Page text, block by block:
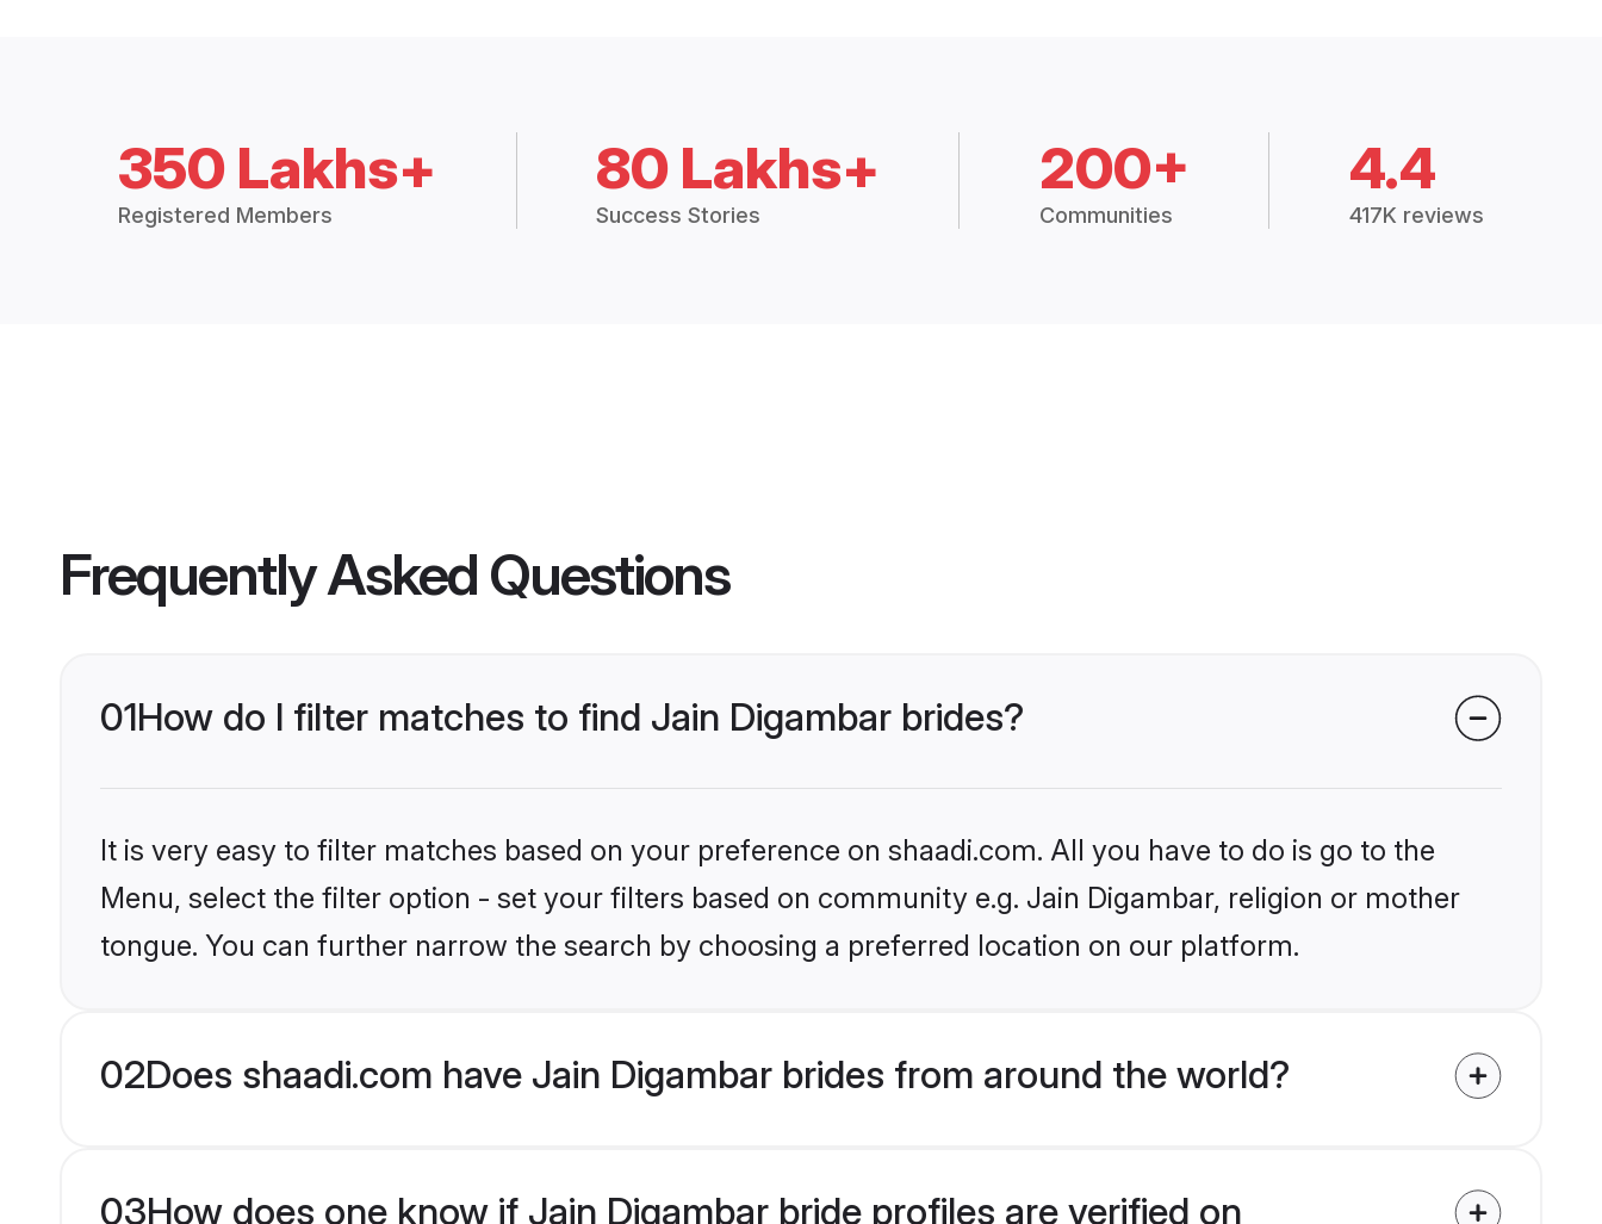
350 Lakhs+
Registered Members
80 Lakhs+
Success Stories
200+
Communities
4.4
417K reviews
Frequently Asked Questions
01How do I filter matches to find Jain Digambar brides?
It is very easy to filter matches based on your preference on shaadi.com. All you have to do is go to the
Menu, select the filter option - set your filters based on community e.g. Jain Digambar, religion or mother
tongue. You can further narrow the search by choosing a preferred location on our platform.
02Does shaadi.com have Jain Digambar brides from around the world?
03How does one know if Jain Digambar bride profiles are verified on